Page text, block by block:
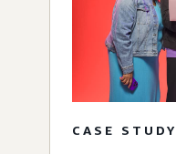
CASE STUDY